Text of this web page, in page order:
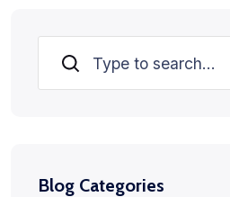
Search
Blog Categories